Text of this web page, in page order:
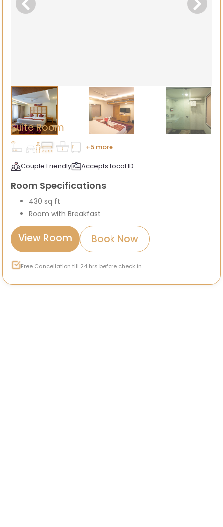
Suite Room
+5 more
Couple Friendly
Accepts Local ID
Room Specifications
430 sq ft
Room with Breakfast
View Room Book Now
Free Cancellation till 24 hrs before check in